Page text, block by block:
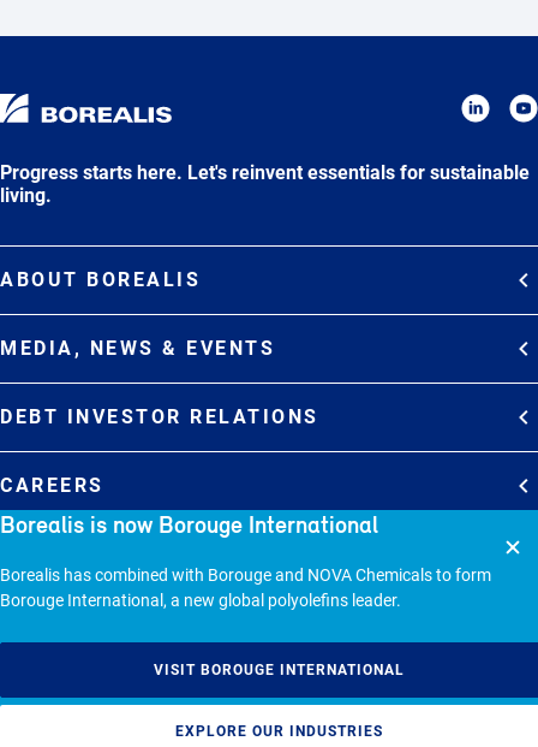
Borealis is now Borouge International
Borealis has combined with Borouge and NOVA Chemicals to form
Borouge International, a new global polyolefins leader.
VISIT BOROUGE INTERNATIONAL
EXPLORE OUR INDUSTRIES
Progress starts here. Let's reinvent essentials for sustainable
living.
ABOUT BOREALIS
Commitments
MEDIA, NEWS & EVENTS
News & Stories
Events
DEBT INVESTOR RELATIONS
Company Presentation
CAREERS
Join Borealis
Sitemap
Cookie policy
Responsible Disclosure Policy